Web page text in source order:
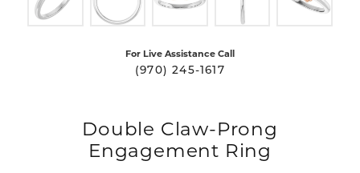
For Live Assistance Call
(970) 245-1617
Double Claw-Prong
Engagement Ring